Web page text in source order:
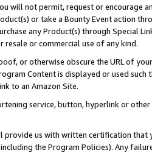
will not permit, request or encourage
or take a Bounty Event action
any Product(s) through Special
resale or commercial use of any kind.
or otherwise obscure the URL of
Content is displayed or used
to an Amazon Site.
service, button, hyperlink or
provide us with written certification
the Program Policies). Any